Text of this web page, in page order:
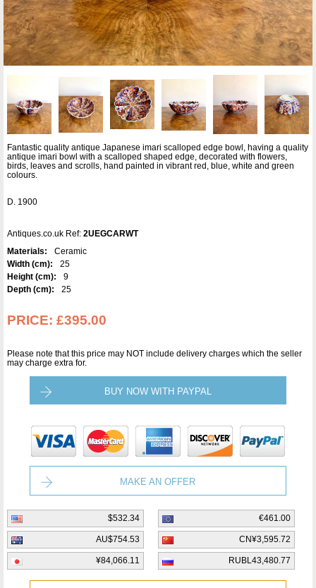
Fantastic quality antique Japanese imari scalloped edge bowl, having a quality
antique imari bowl with a scalloped shaped edge, decorated with flowers,
birds, leaves and scrolls, hand painted in vibrant red, blue, white and green
colours.
D. 1900
Antiques.co.uk Ref: 2UEGCARWT
Materials:
Ceramic
Width (cm):
25
Height (cm):
9
Depth (cm):
25
PRICE: £395.00
Please note that this price may NOT include delivery charges which the seller
may charge extra for.
BUY NOW WITH PAYPAL
MAKE AN OFFER
$532.34 €461.00
AU$754.53 CN¥3,595.72
¥84,066.11 RUBL43,480.77